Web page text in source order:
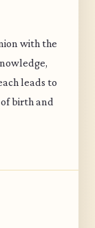
with the
leads to
birth and